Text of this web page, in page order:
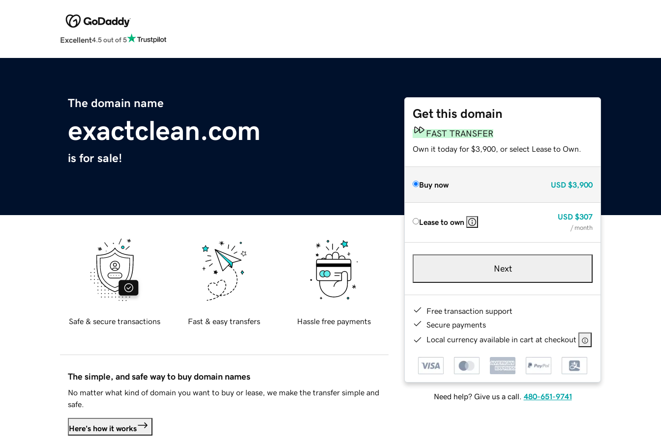
Excellent4.5 out of 5
The domain name
exactclean.com
is for sale!
Get this domain
FAST TRANSFER
Own it today for $3,900, or select Lease to Own.
Buy now USD $3,900
Lease to own
USD $307
/ month
Next
Free transaction support
Secure payments
Local currency available in cart at checkout
Need help? Give us a call. 480-651-9741
Safe & secure transactions Fast & easy transfers Hassle free payments
The simple, and safe way to buy domain names
No matter what kind of domain you want to buy or lease, we make the transfer simple and
safe.
Here's how it works